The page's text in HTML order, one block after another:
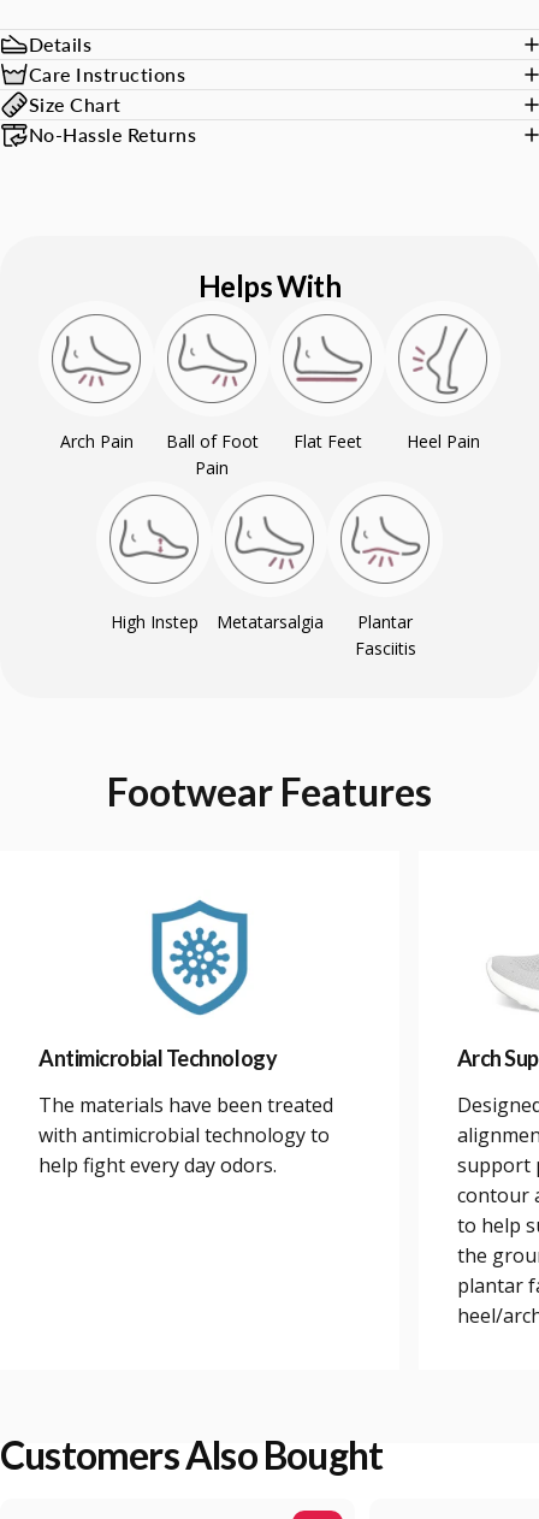
Details
Care Instructions
Size Chart
No-Hassle Returns
Helps With
Arch Pain
Ball of Foot
Pain
Flat Feet Heel Pain
High Instep Metatarsalgia
Plantar
Fasciitis
Footwear Features
Antimicrobial Technology
The materials have been treated
with antimicrobial technology to
help fight every day odors.
Arch
support
contour
to help
the
plantar
heel/
Customers Also Bought